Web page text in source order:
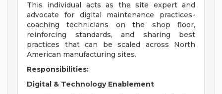
This individual acts as the site expert and
advocate for digital maintenance practices-
coaching technicians on the shop floor,
reinforcing standards, and sharing best
practices that can be scaled across North
American manufacturing sites.
Responsibilities:
Digital & Technology Enablement